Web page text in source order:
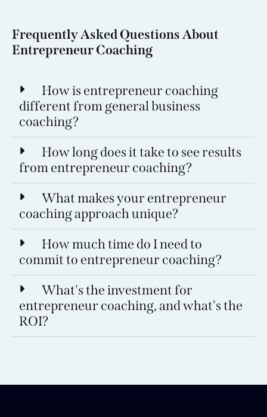
Frequently Asked Questions About
Entrepreneur Coaching
How is entrepreneur coaching
different from general business
coaching?
How long does it take to see results
from entrepreneur coaching?
What makes your entrepreneur
coaching approach unique?
How much time do I need to
commit to entrepreneur coaching?
What's the investment for
entrepreneur coaching, and what's the
ROI?